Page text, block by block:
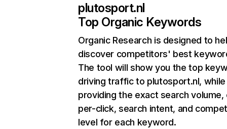
plutosport.nl
Top Organic Keywords
Organic Research is designed to
discover competitors' best
The tool will show you the top
driving traffic to plutosport.nl, while
providing the exact search
per-click, search intent, and
level for each keyword.